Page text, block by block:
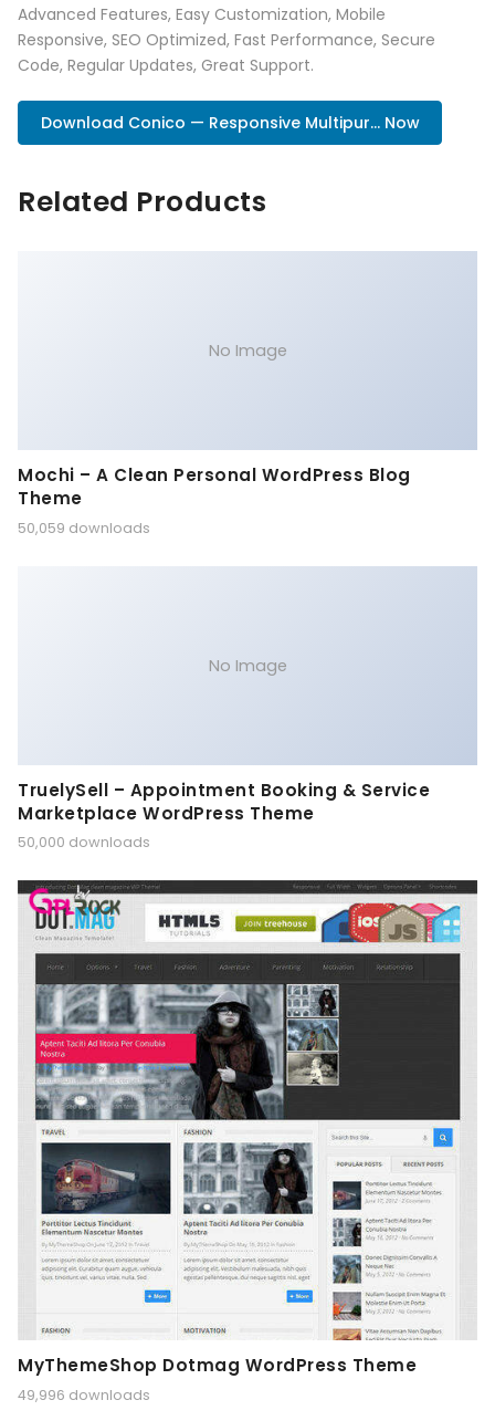
Advanced Features, Easy Customization, Mobile
Responsive, SEO Optimized, Fast Performance, Secure
Code, Regular Updates, Great Support.
Download Conico — Responsive Multipur... Now
Related Products
No Image
Mochi – A Clean Personal WordPress Blog
Theme
50,059 downloads
No Image
TruelySell – Appointment Booking & Service
Marketplace WordPress Theme
50,000 downloads
MyThemeShop Dotmag WordPress Theme
49,996 downloads